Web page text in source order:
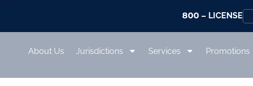
800 – LICENSE
About Us Jurisdictions Services Promotions